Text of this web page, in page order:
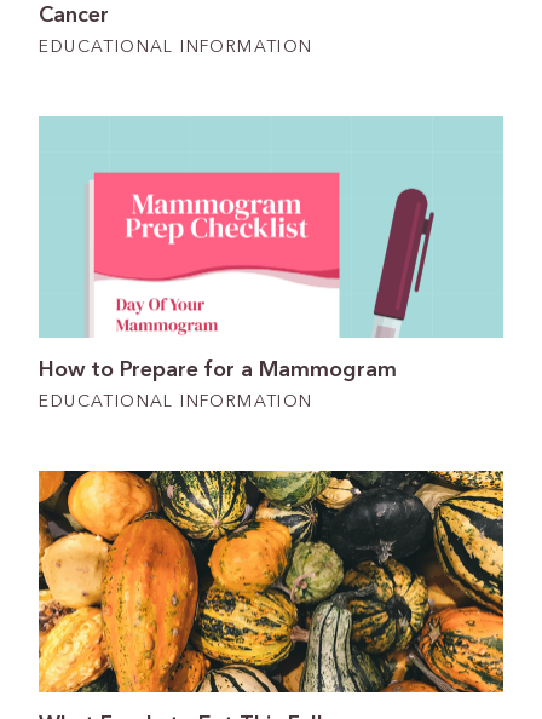
Cancer
EDUCATIONAL INFORMATION
How to Prepare for a Mammogram
EDUCATIONAL INFORMATION